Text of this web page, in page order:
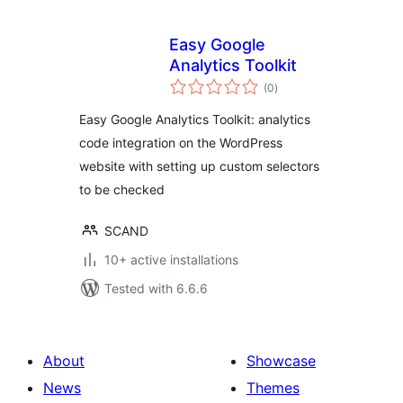
Easy Google
Analytics Toolkit
(0total
ratings
)
Easy Google Analytics Toolkit: analytics
code integration on the WordPress
website with setting up custom selectors
to be checked
SCAND
10+ active installations
Tested with 6.6.6
About
News
Showcase
Themes